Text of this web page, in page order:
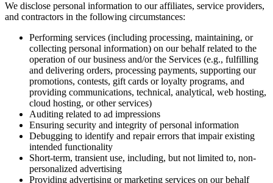
We disclose personal information to our affiliates, service providers,
and contractors in the following circumstances:
Performing services (including processing, maintaining, or
collecting personal information) on our behalf related to the
operation of our business and/or the Services (e.g., fulfilling
and delivering orders, processing payments, supporting our
promotions, contests, gift cards or loyalty programs, and
providing communications, technical, analytical, web hosting,
cloud hosting, or other services)
Auditing related to ad impressions
Ensuring security and integrity of personal information
Debugging to identify and repair errors that impair existing
intended functionality
Short-term, transient use, including, but not limited to, non-
personalized advertising
Providing advertising or marketing services on our behalf